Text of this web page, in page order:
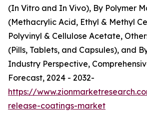
(In Vitro and In Vivo), By Polymer
(Methacrylic Acid, Ethyl & Methyl
Polyvinyl & Cellulose Acetate,
(Pills, Tablets, and Capsules), and
Industry Perspective,
Forecast, 2024 - 2032-
https://
release-coatings-market